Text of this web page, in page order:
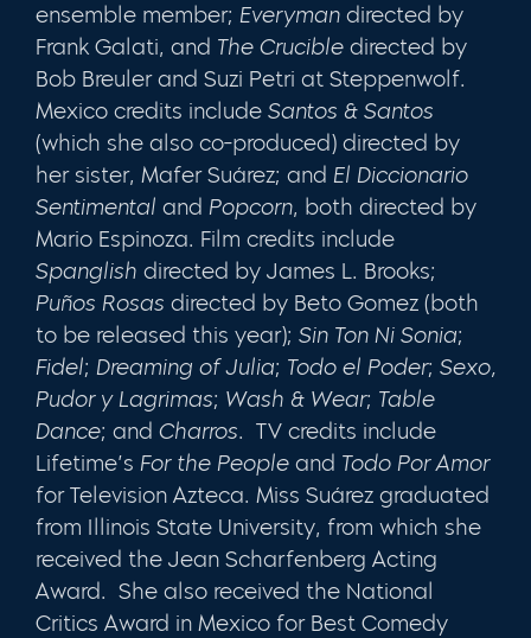
ensemble member; Everyman directed by
Frank Galati, and The Crucible directed by
Bob Breuler and Suzi Petri at Steppenwolf.
Mexico credits include Santos & Santos
(which she also co-produced) directed by
her sister, Mafer Suárez; and El Diccionario
Sentimental and Popcorn, both directed by
Mario Espinoza. Film credits include
Spanglish directed by James L. Brooks;
Puños Rosas directed by Beto Gomez (both
to be released this year); Sin Ton Ni Sonia;
Fidel; Dreaming of Julia; Todo el Poder; Sexo,
Pudor y Lagrimas; Wash & Wear; Table
Dance; and Charros. TV credits include
Lifetime’s For the People and Todo Por Amor
for Television Azteca. Miss Suárez graduated
from Illinois State University, from which she
received the Jean Scharfenberg Acting
Award. She also received the National
Critics Award in Mexico for Best Comedy